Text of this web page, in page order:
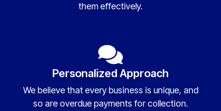
them effectively.
Personalized Approach
We believe that every business is unique, and
so are overdue payments for collection.